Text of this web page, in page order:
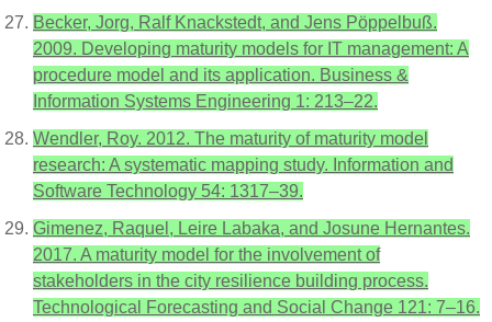
Becker, Jorg, Ralf Knackstedt, and Jens Pöppelbuß.
2009. Developing maturity models for IT management: A
procedure model and its application. Business &
Information Systems Engineering 1: 213–22.
Wendler, Roy. 2012. The maturity of maturity model
research: A systematic mapping study. Information and
Software Technology 54: 1317–39.
Gimenez, Raquel, Leire Labaka, and Josune Hernantes.
2017. A maturity model for the involvement of
stakeholders in the city resilience building process.
Technological Forecasting and Social Change 121: 7–16.